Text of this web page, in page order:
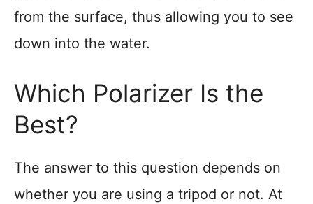
from the surface, thus allowing you to see
down into the water.
Which Polarizer Is the
Best?
The answer to this question depends on
whether you are using a tripod or not. At